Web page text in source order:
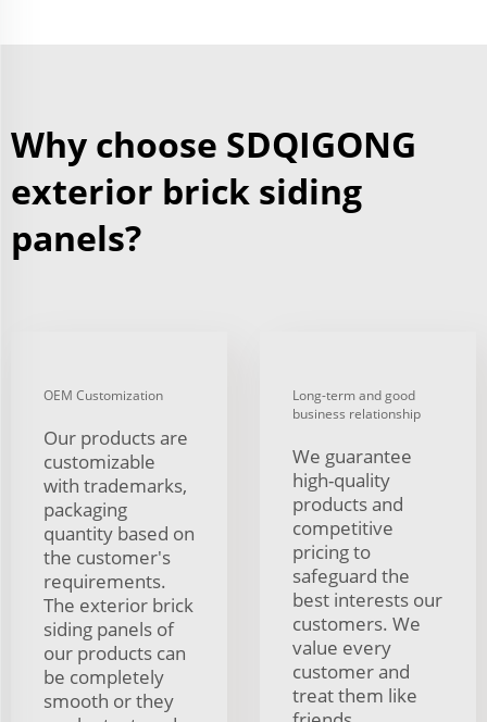
Why choose SDQIGONG
exterior brick siding
panels?
OEM Customization
Our products are
customizable
with trademarks,
packaging
quantity based on
the customer's
requirements.
The exterior brick
siding panels of
our products can
be completely
smooth or they
Long-term and good
business relationship
We guarantee
high-quality
products and
competitive
pricing to
safeguard the
best interests our
customers. We
value every
customer and
treat them like